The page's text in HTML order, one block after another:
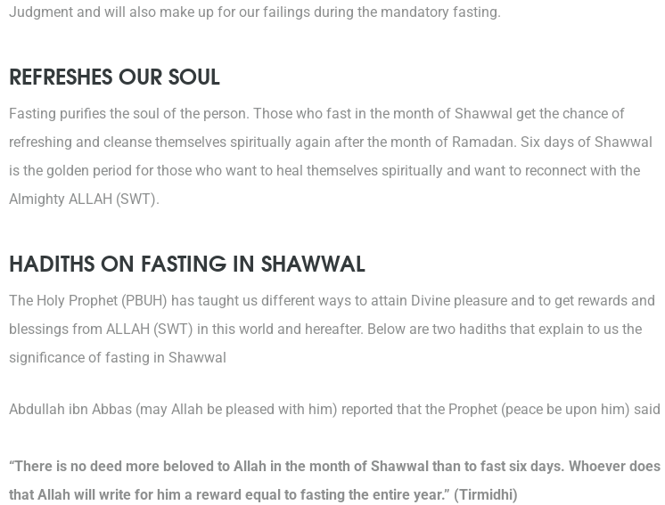
Judgment and will also make up for our failings during the mandatory fasting.
REFRESHES OUR SOUL
Fasting purifies the soul of the person. Those who fast in the month of Shawwal get the chance of
refreshing and cleanse themselves spiritually again after the month of Ramadan. Six days of Shawwal
is the golden period for those who want to heal themselves spiritually and want to reconnect with the
Almighty ALLAH (SWT).
HADITHS ON FASTING IN SHAWWAL
The Holy Prophet (PBUH) has taught us different ways to attain Divine pleasure and to get rewards and
blessings from ALLAH (SWT) in this world and hereafter. Below are two hadiths that explain to us the
significance of fasting in Shawwal
Abdullah ibn Abbas (may Allah be pleased with him) reported that the Prophet (peace be upon him) said
“There is no deed more beloved to Allah in the month of Shawwal than to fast six days. Whoever does
that Allah will write for him a reward equal to fasting the entire year.” (Tirmidhi)